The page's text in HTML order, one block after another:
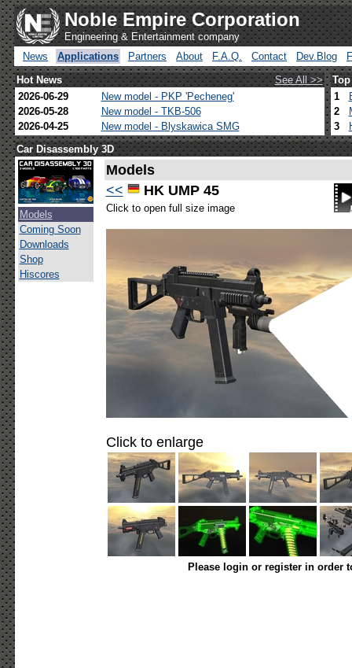
Noble Empire Corporation
Engineering & Entertainment company
News
Applications Partners About F.A.Q. Contact Dev.Blog
Hot News
See All >>
2026-06-29
New model - PKP 'Pecheneg'
2026-05-28
New model - TKB-506
2026-04-25
New model - Blyskawica SMG
1
2
3
Car Disassembly 3D
Models
Coming Soon
Downloads
Shop
Hiscores
Models
<<
HK UMP 45
Click to open full size image
Click to enlarge
Please login or register in order